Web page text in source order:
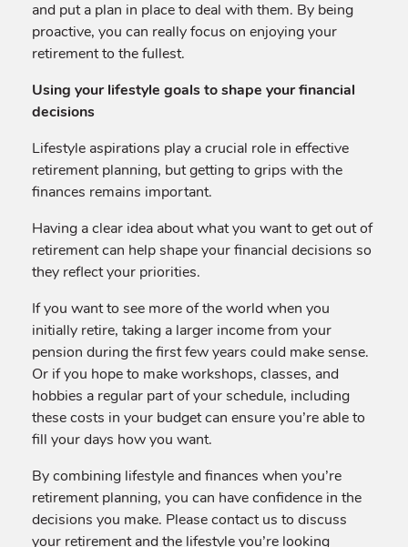
and put a plan in place to deal with them. By being
proactive, you can really focus on enjoying your
retirement to the fullest.
Using your lifestyle goals to shape your financial
decisions
Lifestyle aspirations play a crucial role in effective
retirement planning, but getting to grips with the
finances remains important.
Having a clear idea about what you want to get out of
retirement can help shape your financial decisions so
they reflect your priorities.
If you want to see more of the world when you
initially retire, taking a larger income from your
pension during the first few years could make sense.
Or if you hope to make workshops, classes, and
hobbies a regular part of your schedule, including
these costs in your budget can ensure you’re able to
fill your days how you want.
By combining lifestyle and finances when you’re
retirement planning, you can have confidence in the
decisions you make. Please contact us to discuss
your retirement and the lifestyle you’re looking